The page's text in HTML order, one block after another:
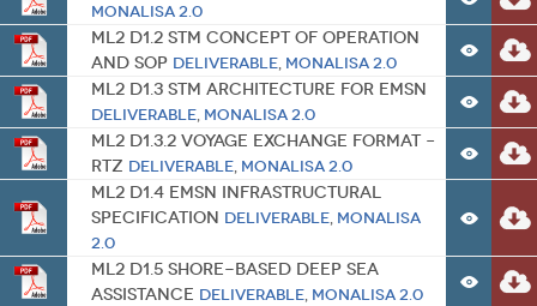
MONALISA 2.0
ML2 D1.2 STM Concept of Operation
and SOP Deliverable, MONALISA 2.0
ML2 D1.3 STM Architecture for EMSN
Deliverable, MONALISA 2.0
ML2 D1.3.2 Voyage Exchange Format –
RTZ Deliverable, MONALISA 2.0
ML2 D1.4 EMSN Infrastructural
Specification Deliverable, MONALISA
2.0
ML2 D1.5 Shore-based Deep Sea
Assistance Deliverable, MONALISA 2.0